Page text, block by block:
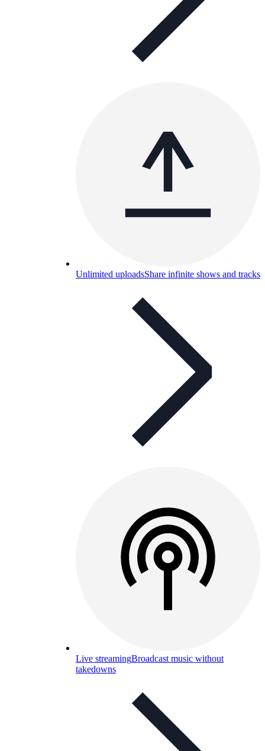
Unlimited uploadsShare infinite shows and tracks
Live streamingBroadcast music without
takedowns